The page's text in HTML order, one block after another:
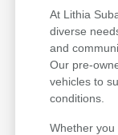
At Lithia
diverse
and
Our pre-
vehicles to
conditions.
Whether